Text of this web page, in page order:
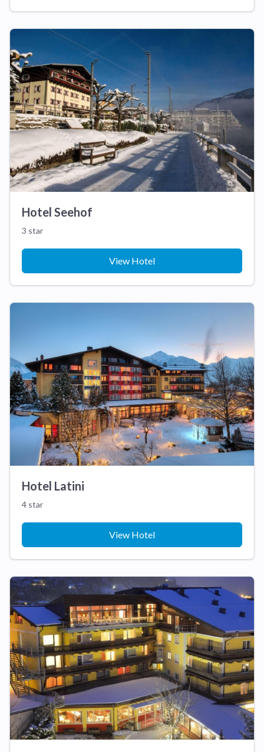
Hotel Seehof
3 star
View Hotel
Hotel Latini
4 star
View Hotel